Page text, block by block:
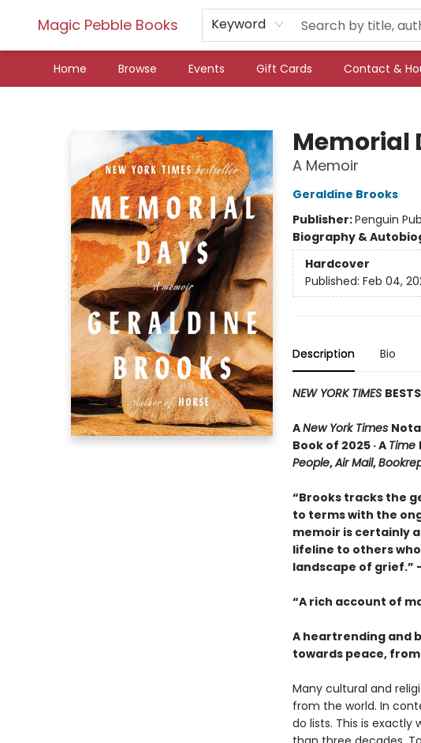
Magic Pebble Books Keyword
Home Browse Events Gift Cards Contact &
Memorial
A Memoir
Geraldine Brooks
Publisher:Penguin
Biography &
Hardcover
Published: Feb 04,
Description Bio
NEW YORK TIMES
ANew York Times
Book of 2025 · A Time
People,Air Mail,
“Brooks tracks the
to terms with the
memoir is certainly
lifeline to others
landscape of grief.”
“A rich account of
A heartrending and
towards peace,
Many cultural and
from the world. In
do lists. This is exactly